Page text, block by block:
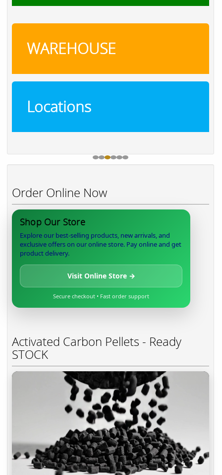
WAREHOUSE
Locations
Order Online Now
Shop Our Store
Explore our best-selling products, new arrivals, and
exclusive offers on our online store. Pay online and get
product delivery.
Visit Online Store →
Secure checkout • Fast order support
Activated Carbon Pellets - Ready
STOCK